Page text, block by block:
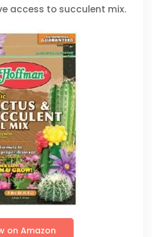
access to succulent mix.
on Amazon